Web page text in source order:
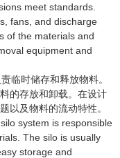
meet standards.
fans, and discharge
of the materials and
equipment and
时储存和释放物料。
的存放和卸载。在设计
以及物料的流动特性。
system is responsible
The silo is usually
storage and